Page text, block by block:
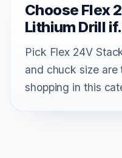
Choose Flex
Lithium Drill
Pick Flex 24V
and chuck size are
shopping in this